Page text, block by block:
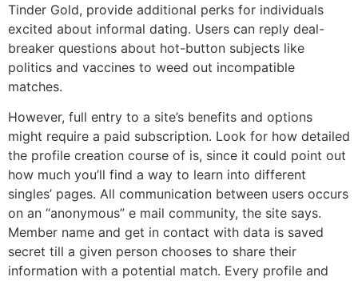
Tinder Gold, provide additional perks for individuals
excited about informal dating. Users can reply deal-
breaker questions about hot-button subjects like
politics and vaccines to weed out incompatible
matches.
However, full entry to a site’s benefits and options
might require a paid subscription. Look for how detailed
the profile creation course of is, since it could point out
how much you’ll find a way to learn into different
singles’ pages. All communication between users occurs
on an “anonymous” e mail community, the site says.
Member name and get in contact with data is saved
secret till a given person chooses to share their
information with a potential match. Every profile and